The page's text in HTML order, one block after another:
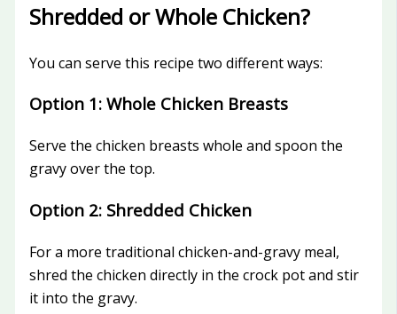
Shredded or Whole Chicken?
You can serve this recipe two different ways:
Option 1: Whole Chicken Breasts
Serve the chicken breasts whole and spoon the
gravy over the top.
Option 2: Shredded Chicken
For a more traditional chicken-and-gravy meal,
shred the chicken directly in the crock pot and stir
it into the gravy.